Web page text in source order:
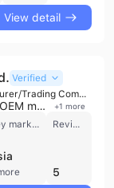
View detail
Verified
Manufacturer/Trading Company
OEM manufacturer +1 more
Key market Review
5